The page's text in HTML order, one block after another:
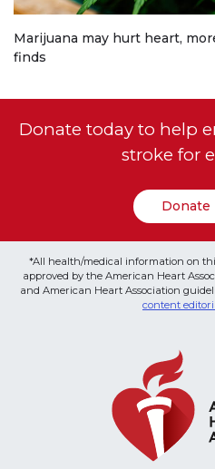
Marijuana may hurt heart,
finds
Donate today to help
stroke for
Donate
*All health/medical information on
approved by the American Heart
and American Heart Association
content